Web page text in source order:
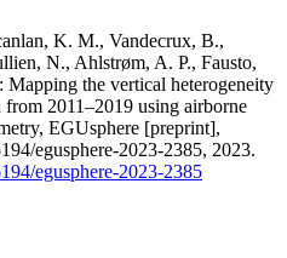
K. M., Vandecrux, B.,
N., Ahlstrøm, A. P., Fausto,
Mapping the vertical heterogeneity
from 2011–2019 using airborne
EGUsphere [preprint],
egusphere-2023-2385, 2023.
egusphere-2023-2385